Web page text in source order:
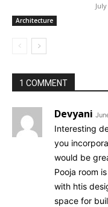
Architecture
1 COMMENT
Devyani
Interesting
you
would be
Pooja room
with htis
space for